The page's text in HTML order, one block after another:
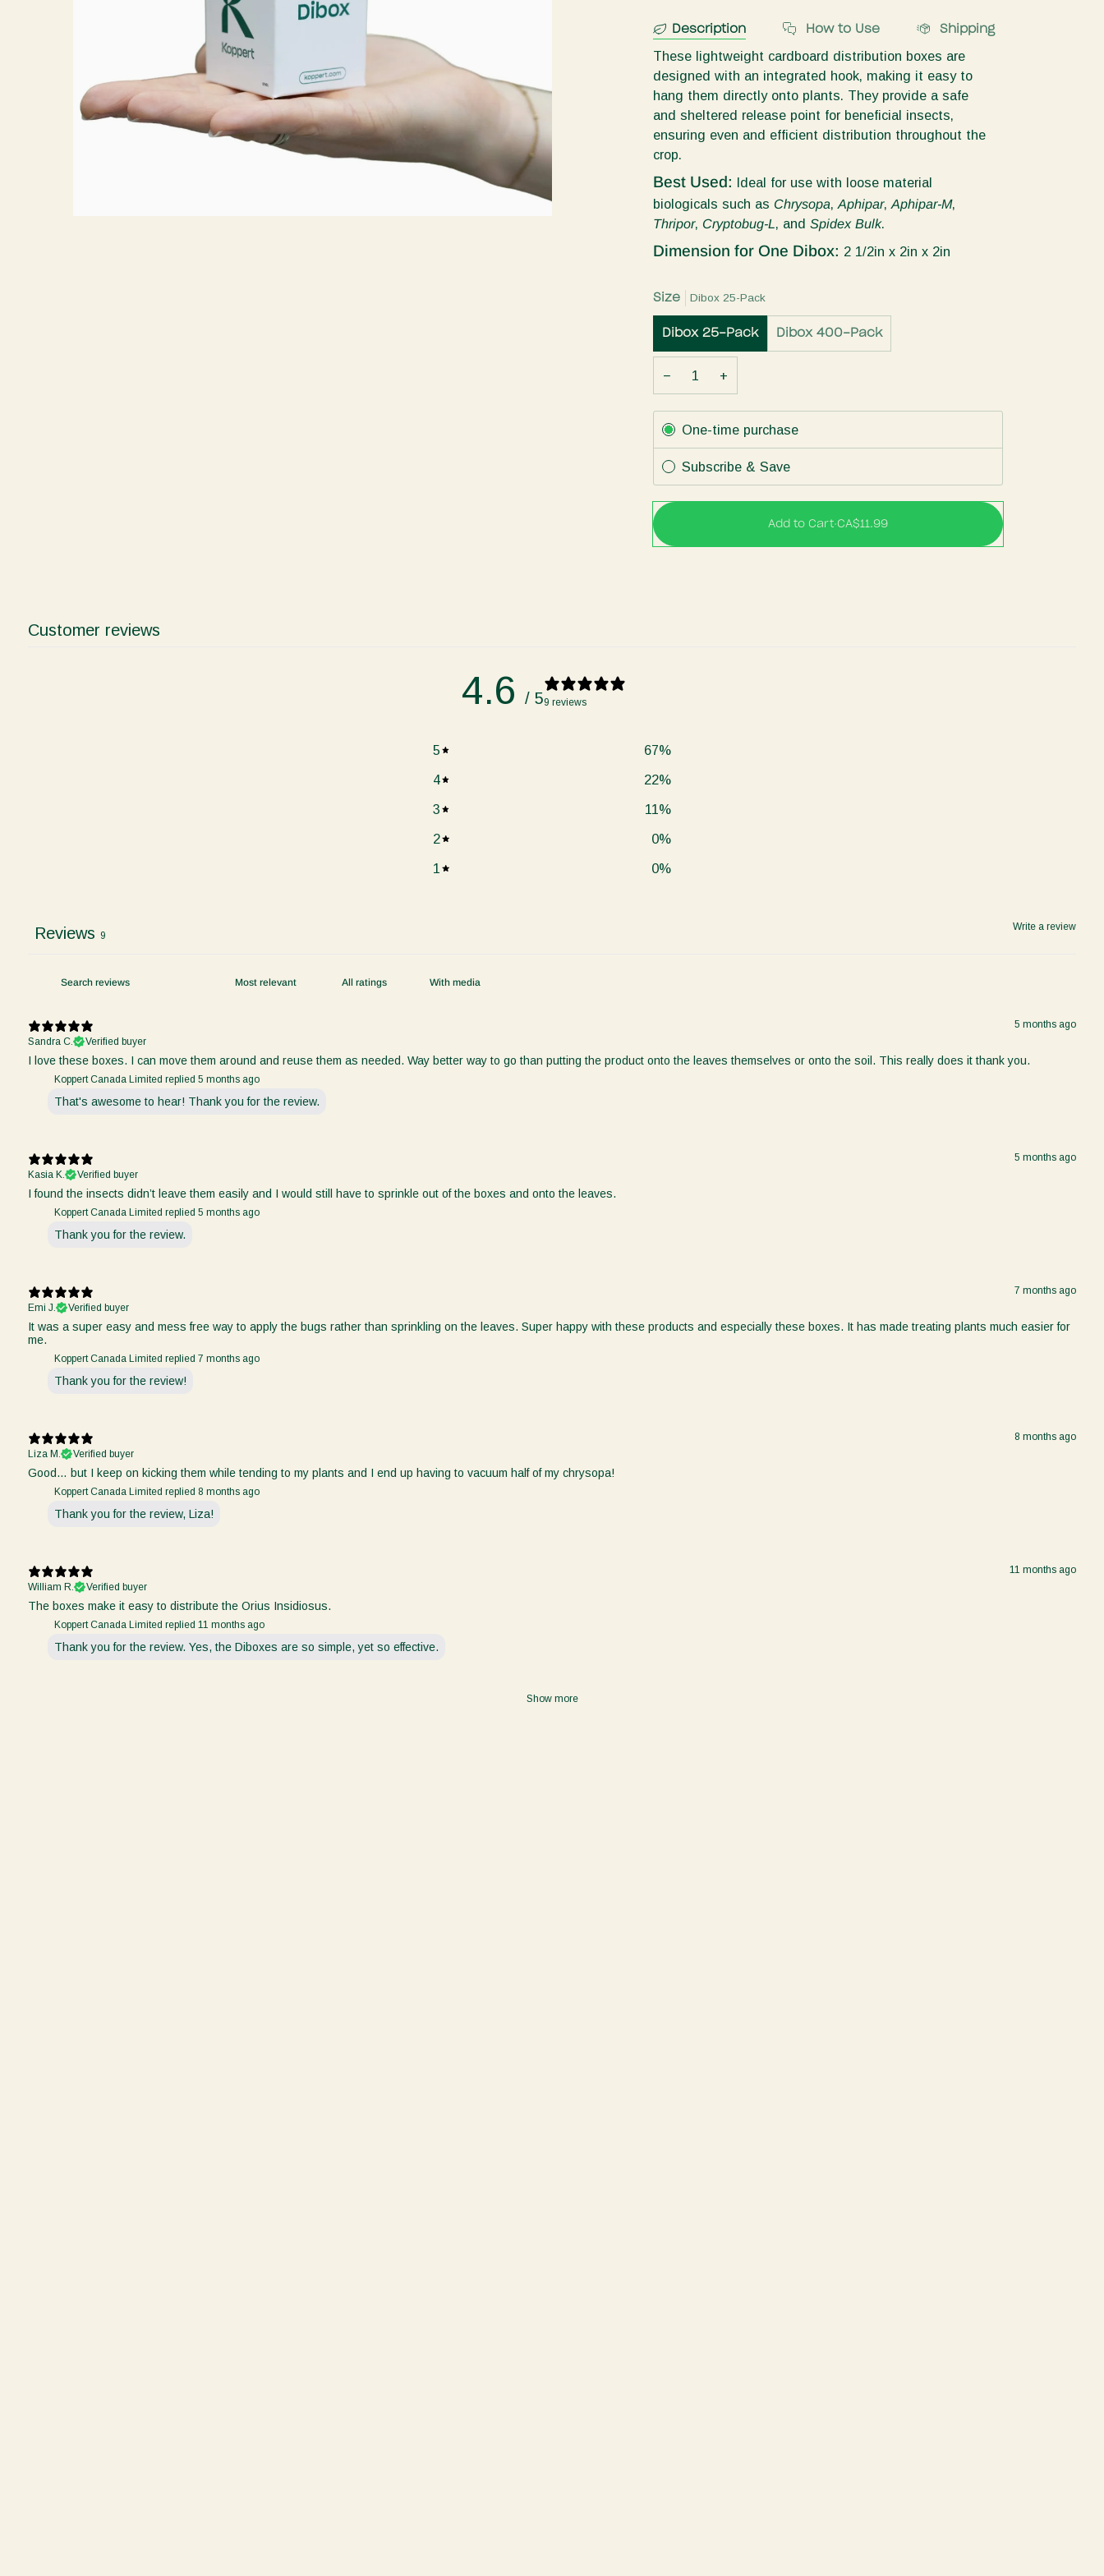
Description How to Use Shipping
These lightweight cardboard distribution boxes are
designed with an integrated hook, making it easy to
hang them directly onto plants. They provide a safe
and sheltered release point for beneficial insects,
ensuring even and efficient distribution throughout the
crop.
Best Used: Ideal for use with loose material
biologicals such as Chrysopa Aphipar, Aphipar-M,
Thripor, Cryptobug-L , and Spidex Bulk.
Dimension for One Dibox: 2 1/2in x 2in x 2in
Size Dibox 25-Pack
Dibox 25-Pack Dibox 400-Pack
− +
Subscription
One-time purchase
Subscribe & Save
Add to Cart•CA$11.99
Customer reviews
4.6 / 59 reviews
5 67%
4
22%
3
11%
2
0%
1
0%
Write a review
Reviews 9
With media
5 months ago
Sandra C.
Verified buyer
I love these boxes. I can move them around and reuse them as needed. Way better way to go than putting the product onto the leaves themselves or onto the soil. This really does it thank you.
Koppert Canada Limited replied 5 months ago
That's awesome to hear! Thank you for the review.
5 months ago
Kasia K.
Verified buyer
I found the insects didn’t leave them easily and I would still have to sprinkle out of the boxes and onto the leaves.
Koppert Canada Limited replied 5 months ago
Thank you for the review.
7 months ago
Emi J.
Verified buyer
It was a super easy and mess free way to apply the bugs rather than sprinkling on the leaves. Super happy with these products and especially these boxes. It has made treating plants much easier for
me.
Koppert Canada Limited replied 7 months ago
Thank you for the review!
8 months ago
Liza M.
Verified buyer
Good… but I keep on kicking them while tending to my plants and I end up having to vacuum half of my chrysopa!
Koppert Canada Limited replied 8 months ago
Thank you for the review, Liza!
11 months ago
William R.
Verified buyer
The boxes make it easy to distribute the Orius Insidiosus.
Koppert Canada Limited replied 11 months ago
Thank you for the review. Yes, the Diboxes are so simple, yet so effective.
Show more
réduction !
Cannabis